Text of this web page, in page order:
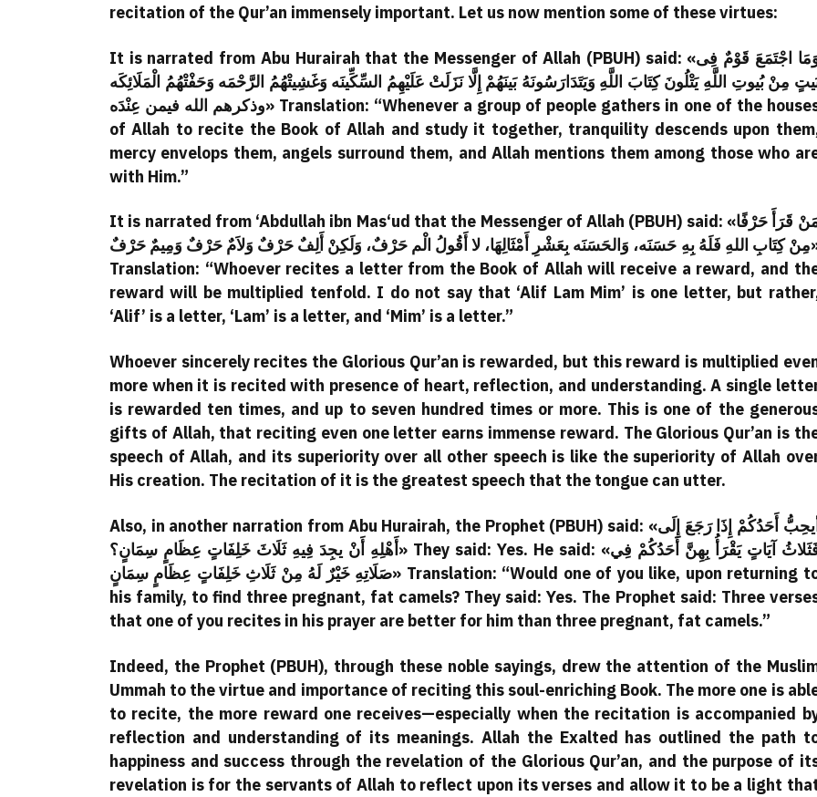
recitation of the Qur’an immensely important. Let us now mention some of these virtues:
It is narrated from Abu Hurairah that the Messenger of Allah (PBUH) said: «وَمَا اجْتَمَعَ قَوْمٌ فِى
مِنْ بُيوتِ اللَّهِ يَتْلُونَ كِتَابَ اللَّهِ وَيَتَدَارَسُونَهُ بَينَهُمْ إِلَّا نَزَلَتْ عَلَيْهِمُ السِّكِّينَه وَغَشِيتْهُمُ الرَّحْمَه وَحَفْتْهُمُ الْمَلَائِكَه
وذكرهم الله فيمن عِنْدَه» Translation: “Whenever a group of people gathers in one of the houses
of Allah to recite the Book of Allah and study it together, tranquility descends upon
mercy envelops them, angels surround them, and Allah mentions them among those who
with Him.”
It is narrated from ‘Abdullah ibn Mas‘ud that the Messenger of Allah (PBUH) said: «مَنْ قَرَأَ حَرْفًا
مِنْ كِتَابِ اللهِ فَلَهُ بِهِ حَسَنَه، وَالحَسَنَه بِعَشْرِ أَمْثَالِهَا، لا أَقُولُ الْم حَرْفٌ، وَلَكِنْ أَلِفٌ حَرْفٌ وَلاَمٌ حَرْفٌ وَمِيمٌ حَرْفٌ»
Translation: “Whoever recites a letter from the Book of Allah will receive a reward, and
reward will be multiplied tenfold. I do not say that ‘Alif Lam Mim’ is one letter, but
‘Alif’ is a letter, ‘Lam’ is a letter, and ‘Mim’ is a letter.”
Whoever sincerely recites the Glorious Qur’an is rewarded, but this reward is multiplied
more when it is recited with presence of heart, reflection, and understanding. A single
is rewarded ten times, and up to seven hundred times or more. This is one of the
gifts of Allah, that reciting even one letter earns immense reward. The Glorious Qur’an is
speech of Allah, and its superiority over all other speech is like the superiority of Allah
His creation. The recitation of it is the greatest speech that the tongue can utter.
Also, in another narration from Abu Hurairah, the Prophet (PBUH) said: «أيحِبُّ أَحَدُكُمْ إِذَا رَجَعَ إِلَى
أَهْلِهِ أَنْ يجِدَ فِيهِ ثَلَاثَ خَلِفَاتٍ عِظَامٍ سِمَانٍ؟» They said: Yes. He said: «فَثَلاثُ آيَاتٍ يَقْرَأُ بِهِنَّ أَحَدُكُمْ فِي
صَلَاتِهِ خَيْرٌ لَهُ مِنْ ثَلَاثِ خَلِفَاتٍ عِظَامٍ سِمَانٍ» Translation: “Would one of you like, upon returning to
his family, to find three pregnant, fat camels? They said: Yes. The Prophet said: Three
that one of you recites in his prayer are better for him than three pregnant, fat camels.”
Indeed, the Prophet (PBUH), through these noble sayings, drew the attention of the
Ummah to the virtue and importance of reciting this soul-enriching Book. The more one is
to recite, the more reward one receives—especially when the recitation is accompanied
reflection and understanding of its meanings. Allah the Exalted has outlined the path
happiness and success through the revelation of the Glorious Qur’an, and the purpose of
revelation is for the servants of Allah to reflect upon its verses and allow it to be a light